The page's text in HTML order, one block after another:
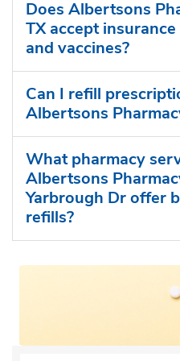
Does Albertsons
TX accept
and vaccines?
Can I refill
Albertsons
What pharmacy
Albertsons
Yarbrough Dr offer
refills?